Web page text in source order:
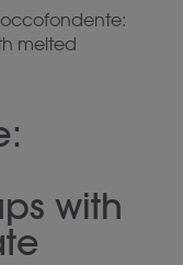
melted
with